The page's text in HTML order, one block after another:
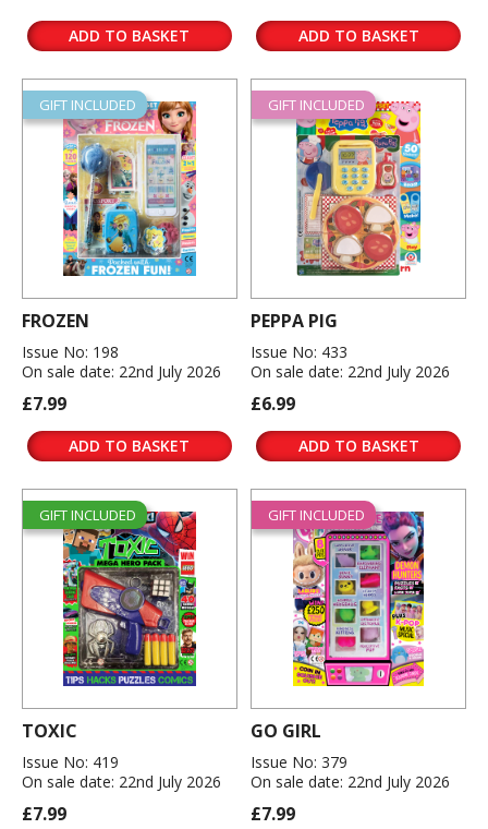
ADD TO BASKET ADD TO BASKET
GIFT INCLUDED
FROZEN
Issue No: 198
On sale date: 22nd July 2026
£7.99
ADD TO BASKET
GIFT INCLUDED
PEPPA PIG
Issue No: 433
On sale date: 22nd July 2026
£6.99
ADD TO BASKET
GIFT INCLUDED
TOXIC
Issue No: 419
On sale date: 22nd July 2026
£7.99
GIFT INCLUDED
GO GIRL
Issue No: 379
On sale date: 22nd July 2026
£7.99